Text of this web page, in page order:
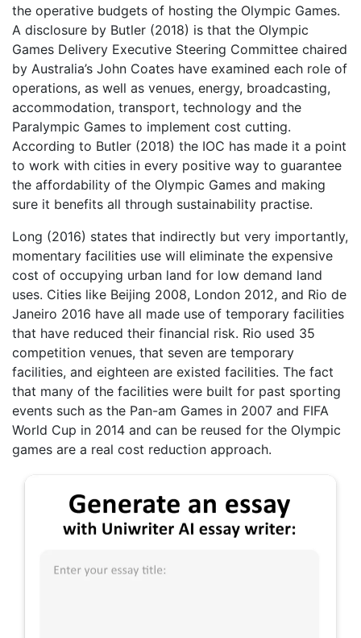
the operative budgets of hosting the Olympic Games.
A disclosure by Butler (2018) is that the Olympic
Games Delivery Executive Steering Committee chaired
by Australia’s John Coates have examined each role of
operations, as well as venues, energy, broadcasting,
accommodation, transport, technology and the
Paralympic Games to implement cost cutting.
According to Butler (2018) the IOC has made it a point
to work with cities in every positive way to guarantee
the affordability of the Olympic Games and making
sure it benefits all through sustainability practise.
Long (2016) states that indirectly but very importantly,
momentary facilities use will eliminate the expensive
cost of occupying urban land for low demand land
uses. Cities like Beijing 2008, London 2012, and Rio de
Janeiro 2016 have all made use of temporary facilities
that have reduced their financial risk. Rio used 35
competition venues, that seven are temporary
facilities, and eighteen are existed facilities. The fact
that many of the facilities were built for past sporting
events such as the Pan-am Games in 2007 and FIFA
World Cup in 2014 and can be reused for the Olympic
games are a real cost reduction approach.